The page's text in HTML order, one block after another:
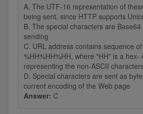
A. The UTF-16 representation of
being sent, since HTTP supports
B. The special characters are
sending
C. URL address contains sequence
%HH%HH%HH, where "HH" is a
representing the non-ASCII
D. Special characters are sent as
current encoding of the Web page
Answer: C